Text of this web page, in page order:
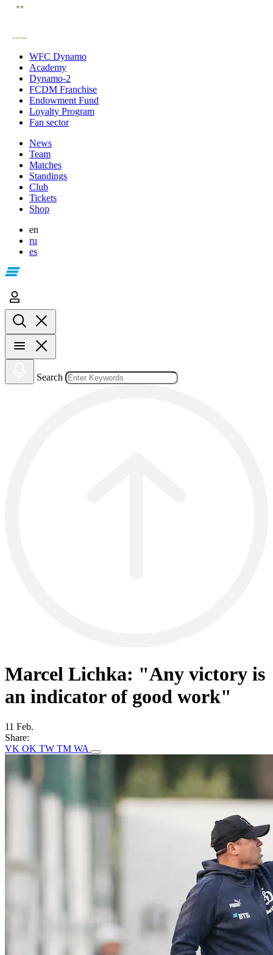
WFC Dynamo
Academy
Dynamo-2
FCDM Franchise
Endowment Fund
Loyalty Program
Fan sector
News
Team
Matches
Standings
Club
Tickets
Shop
en
ru
es
Search
Marcel Lichka: "Any victory is
an indicator of good work"
11 Feb.
Share:
VK OK TW TM WA